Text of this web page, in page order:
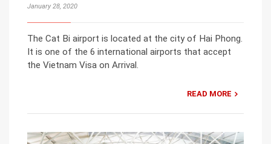
January 28, 2020
The Cat Bi airport is located at the city of Hai Phong.
It is one of the 6 international airports that accept
the Vietnam Visa on Arrival.
READ MORE